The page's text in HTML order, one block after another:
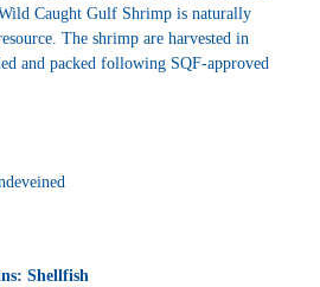
Caught Gulf Shrimp is naturally
The shrimp are harvested in
and packed following SQF-approved
Shellfish